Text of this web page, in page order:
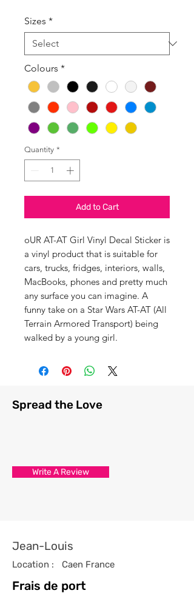
Sizes *
Colours *
Quantity *
Add to Cart
oUR AT-AT Girl Vinyl Decal Sticker is
a vinyl product that is suitable for
cars, trucks, fridges, interiors, walls,
MacBooks, phones and pretty much
any surface you can imagine. A
funny take on a Star Wars AT-AT (All
Terrain Armored Transport) being
walked by a young girl.
Spread the Love
Write A Review
Jean-Louis
Location : Caen France
Frais de port